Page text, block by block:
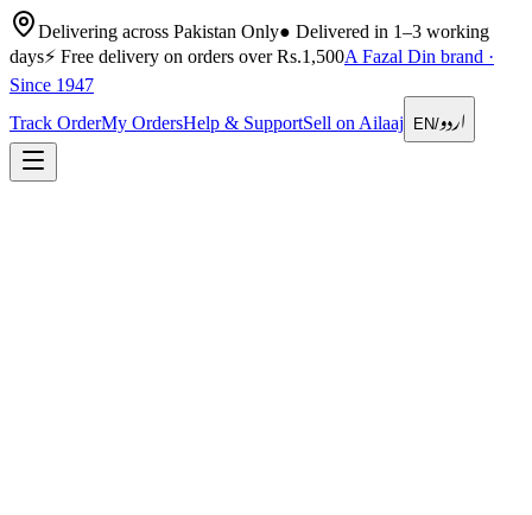
Delivering across Pakistan Only● Delivered in 1–3 working
days⚡ Free delivery on orders over Rs.1,500A Fazal Din brand ·
Since 1947
Track OrderMy OrdersHelp & SupportSell on Ailaaj EN/اردو